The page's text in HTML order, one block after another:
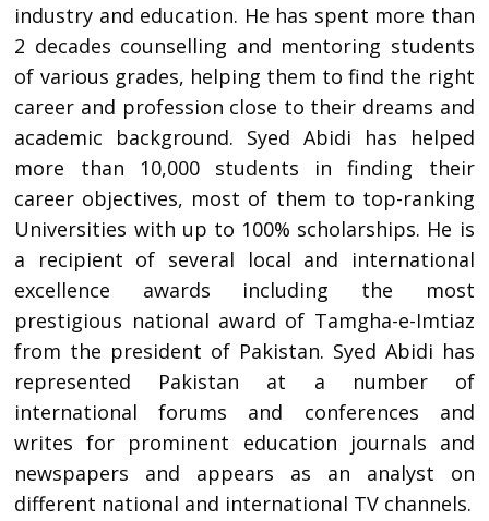
industry and education. He has spent more than
2 decades counselling and mentoring students
of various grades, helping them to find the right
career and profession close to their dreams and
academic background. Syed Abidi has helped
more than 10,000 students in finding their
career objectives, most of them to top-ranking
Universities with up to 100% scholarships. He is
a recipient of several local and international
excellence awards including the most
prestigious national award of Tamgha-e-Imtiaz
from the president of Pakistan. Syed Abidi has
represented Pakistan at a number of
international forums and conferences and
writes for prominent education journals and
newspapers and appears as an analyst on
different national and international TV channels.